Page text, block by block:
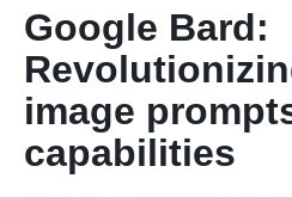
Google Bard:
image
capabilities
Productivity
SEO
Social